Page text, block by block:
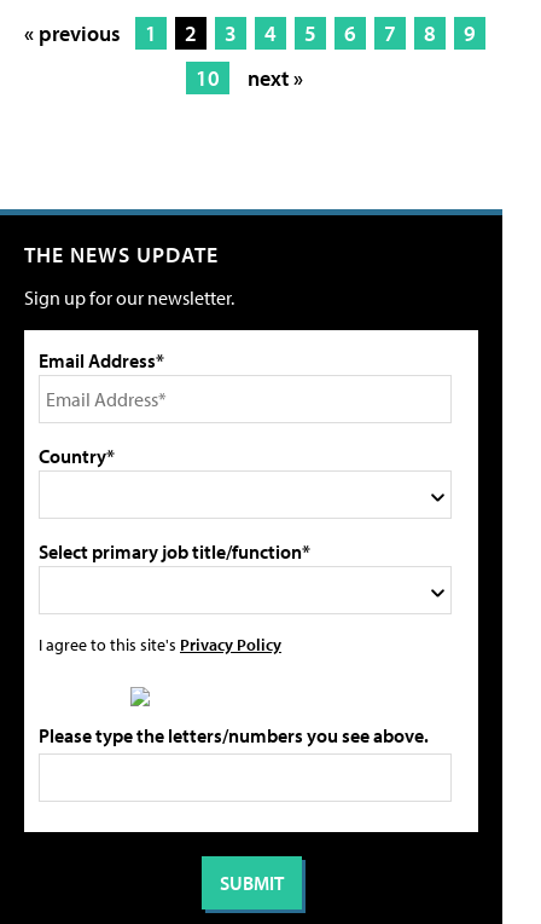
« previous 1 2 3 4 5 6 7 8
9
10
next »
THE NEWS UPDATE
Sign up for our newsletter.
Email Address*
Country*
Select primary job title/function*
I agree to this site's Privacy Policy
Please type the letters/numbers you see above.